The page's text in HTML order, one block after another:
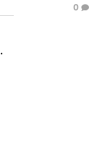
0
.